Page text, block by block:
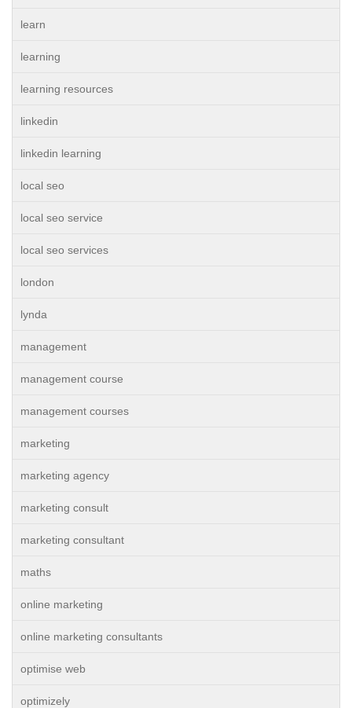
learn
learning
learning resources
linkedin
linkedin learning
local seo
local seo service
local seo services
london
lynda
management
management course
management courses
marketing
marketing agency
marketing consult
marketing consultant
maths
online marketing
online marketing consultants
optimise web
optimizely